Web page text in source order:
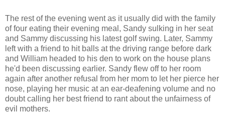
The rest of the evening went as it usually did with the family
of four eating their evening meal, Sandy sulking in her seat
and Sammy discussing his latest golf swing. Later, Sammy
left with a friend to hit balls at the driving range before dark
and William headed to his den to work on the house plans
he'd been discussing earlier. Sandy flew off to her room
again after another refusal from her mom to let her pierce her
nose, playing her music at an ear-deafening volume and no
doubt calling her best friend to rant about the unfairness of
evil mothers.